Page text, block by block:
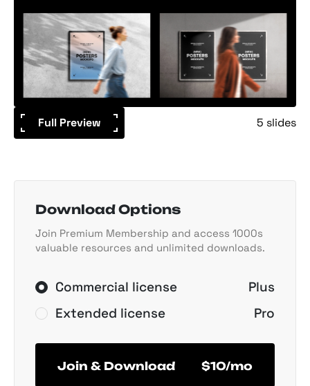
Full Preview 5 slides
Download Options
Join Premium Membership and access 1000s
valuable resources and unlimited downloads.
Commercial license
Plus
Extended license
Pro
Join & Download $10/mo